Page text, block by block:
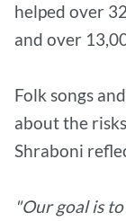
helped over
and over
Folk songs
about the
Shraboni
"Our goal is